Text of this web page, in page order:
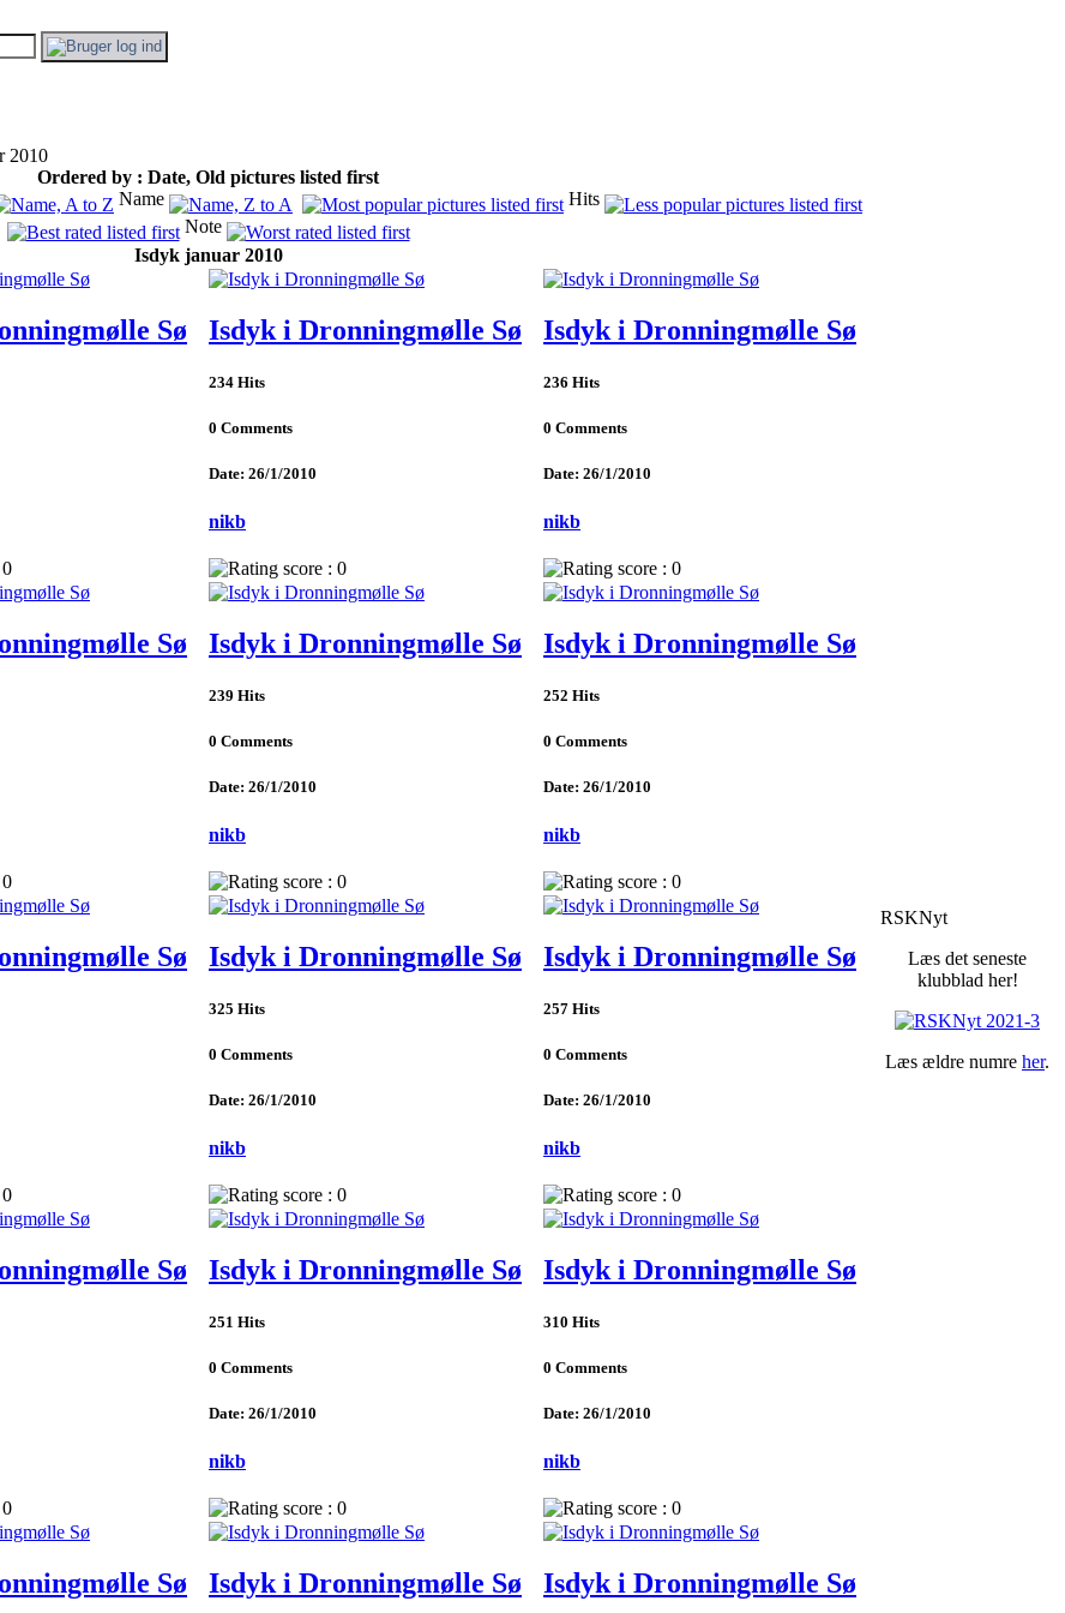
2010
Ordered by : Date, Old pictures listed first
Name
Hits
Note
Isdyk januar 2010
Sø Isdyk i Dronningmølle Sø
234 Hits
0 Comments
Date: 26/1/2010
nikb
Isdyk i Dronningmølle Sø
236 Hits
0 Comments
Date: 26/1/2010
nikb
Sø Isdyk i Dronningmølle Sø
239 Hits
0 Comments
Date: 26/1/2010
nikb
Isdyk i Dronningmølle Sø
252 Hits
0 Comments
Date: 26/1/2010
nikb
Sø Isdyk i Dronningmølle Sø
325 Hits
0 Comments
Date: 26/1/2010
nikb
Isdyk i Dronningmølle Sø
257 Hits
0 Comments
Date: 26/1/2010
nikb
Sø Isdyk i Dronningmølle Sø
251 Hits
0 Comments
Date: 26/1/2010
nikb
Isdyk i Dronningmølle Sø
310 Hits
0 Comments
Date: 26/1/2010
nikb
Sø Isdyk i Dronningmølle Sø Isdyk i Dronningmølle Sø
RSKNyt
Læs det seneste
klubblad her!
Læs ældre numre her.